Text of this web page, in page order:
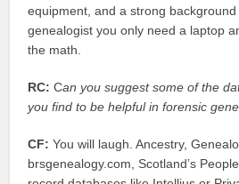
equipment, and a strong
genealogist you only need a laptop
the math.
RC: Can you suggest some of the
you find to be helpful in forensic
CF: You will laugh. Ancestry,
brsgenealogy.com, Scotland’s